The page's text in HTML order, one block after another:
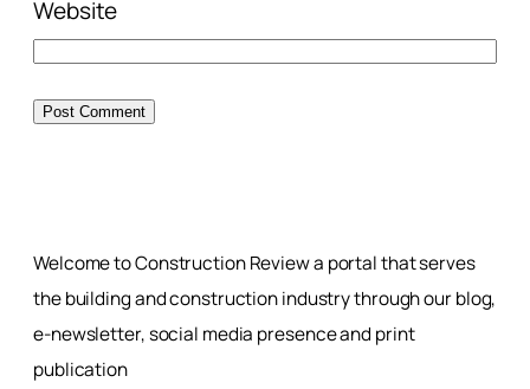
Website
Welcome to Construction Review a portal that serves
the building and construction industry through our blog,
e-newsletter, social media presence and print
publication